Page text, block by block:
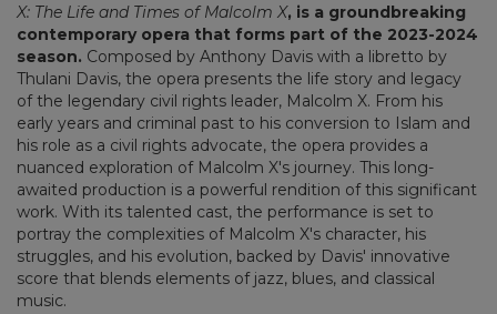
X: The Life and Times of Malcolm X, is a groundbreaking
contemporary opera that forms part of the 2023-2024
season. Composed by Anthony Davis with a libretto by
Thulani Davis, the opera presents the life story and legacy
of the legendary civil rights leader, Malcolm X. From his
early years and criminal past to his conversion to Islam and
his role as a civil rights advocate, the opera provides a
nuanced exploration of Malcolm X's journey. This long-
awaited production is a powerful rendition of this significant
work. With its talented cast, the performance is set to
portray the complexities of Malcolm X's character, his
struggles, and his evolution, backed by Davis' innovative
score that blends elements of jazz, blues, and classical
music.